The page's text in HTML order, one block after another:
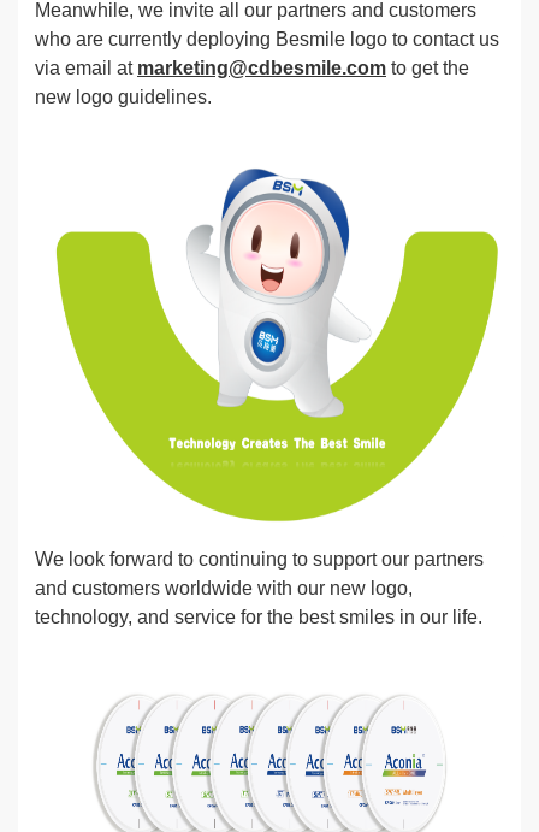
Meanwhile, we invite all our partners and customers
who are currently deploying Besmile logo to contact us
via email at marketing@cdbesmile.com to get the
new logo guidelines.
We look forward to continuing to support our partners
and customers worldwide with our new logo,
technology, and service for the best smiles in our life.